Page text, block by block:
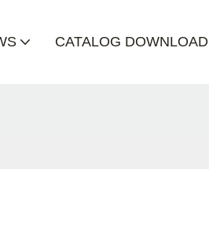
CATALOG DOWNLOAD